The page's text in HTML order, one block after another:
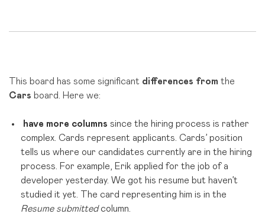
This board has some significant differences from the
Cars board. Here we:
have more columns since the hiring process is rather
complex. Cards represent applicants. Cards’ position
tells us where our candidates currently are in the hiring
process. For example, Erik applied for the job of a
developer yesterday. We got his resume but haven’t
studied it yet. The card representing him is in the
Resume submittedcolumn.